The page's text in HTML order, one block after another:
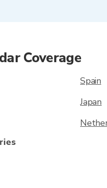
Coverage
Spain
Japan